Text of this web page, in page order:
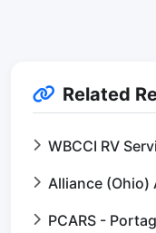
Related
WBCCI RV
Alliance (Ohio)
PCARS -